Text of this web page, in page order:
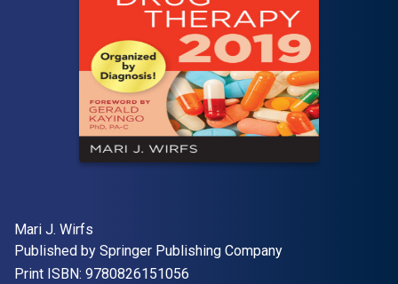
Author(s)
Mari J. Wirfs
Publisher
Published by Springer Publishing Company
Print ISBN: 9780826151056